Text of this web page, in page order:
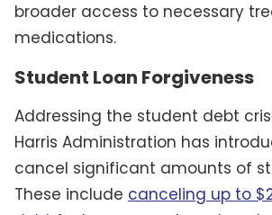
broader access to necessary
medications.
Student Loan Forgiveness
Addressing the student debt
Harris Administration has
cancel significant amounts of
These include canceling up to